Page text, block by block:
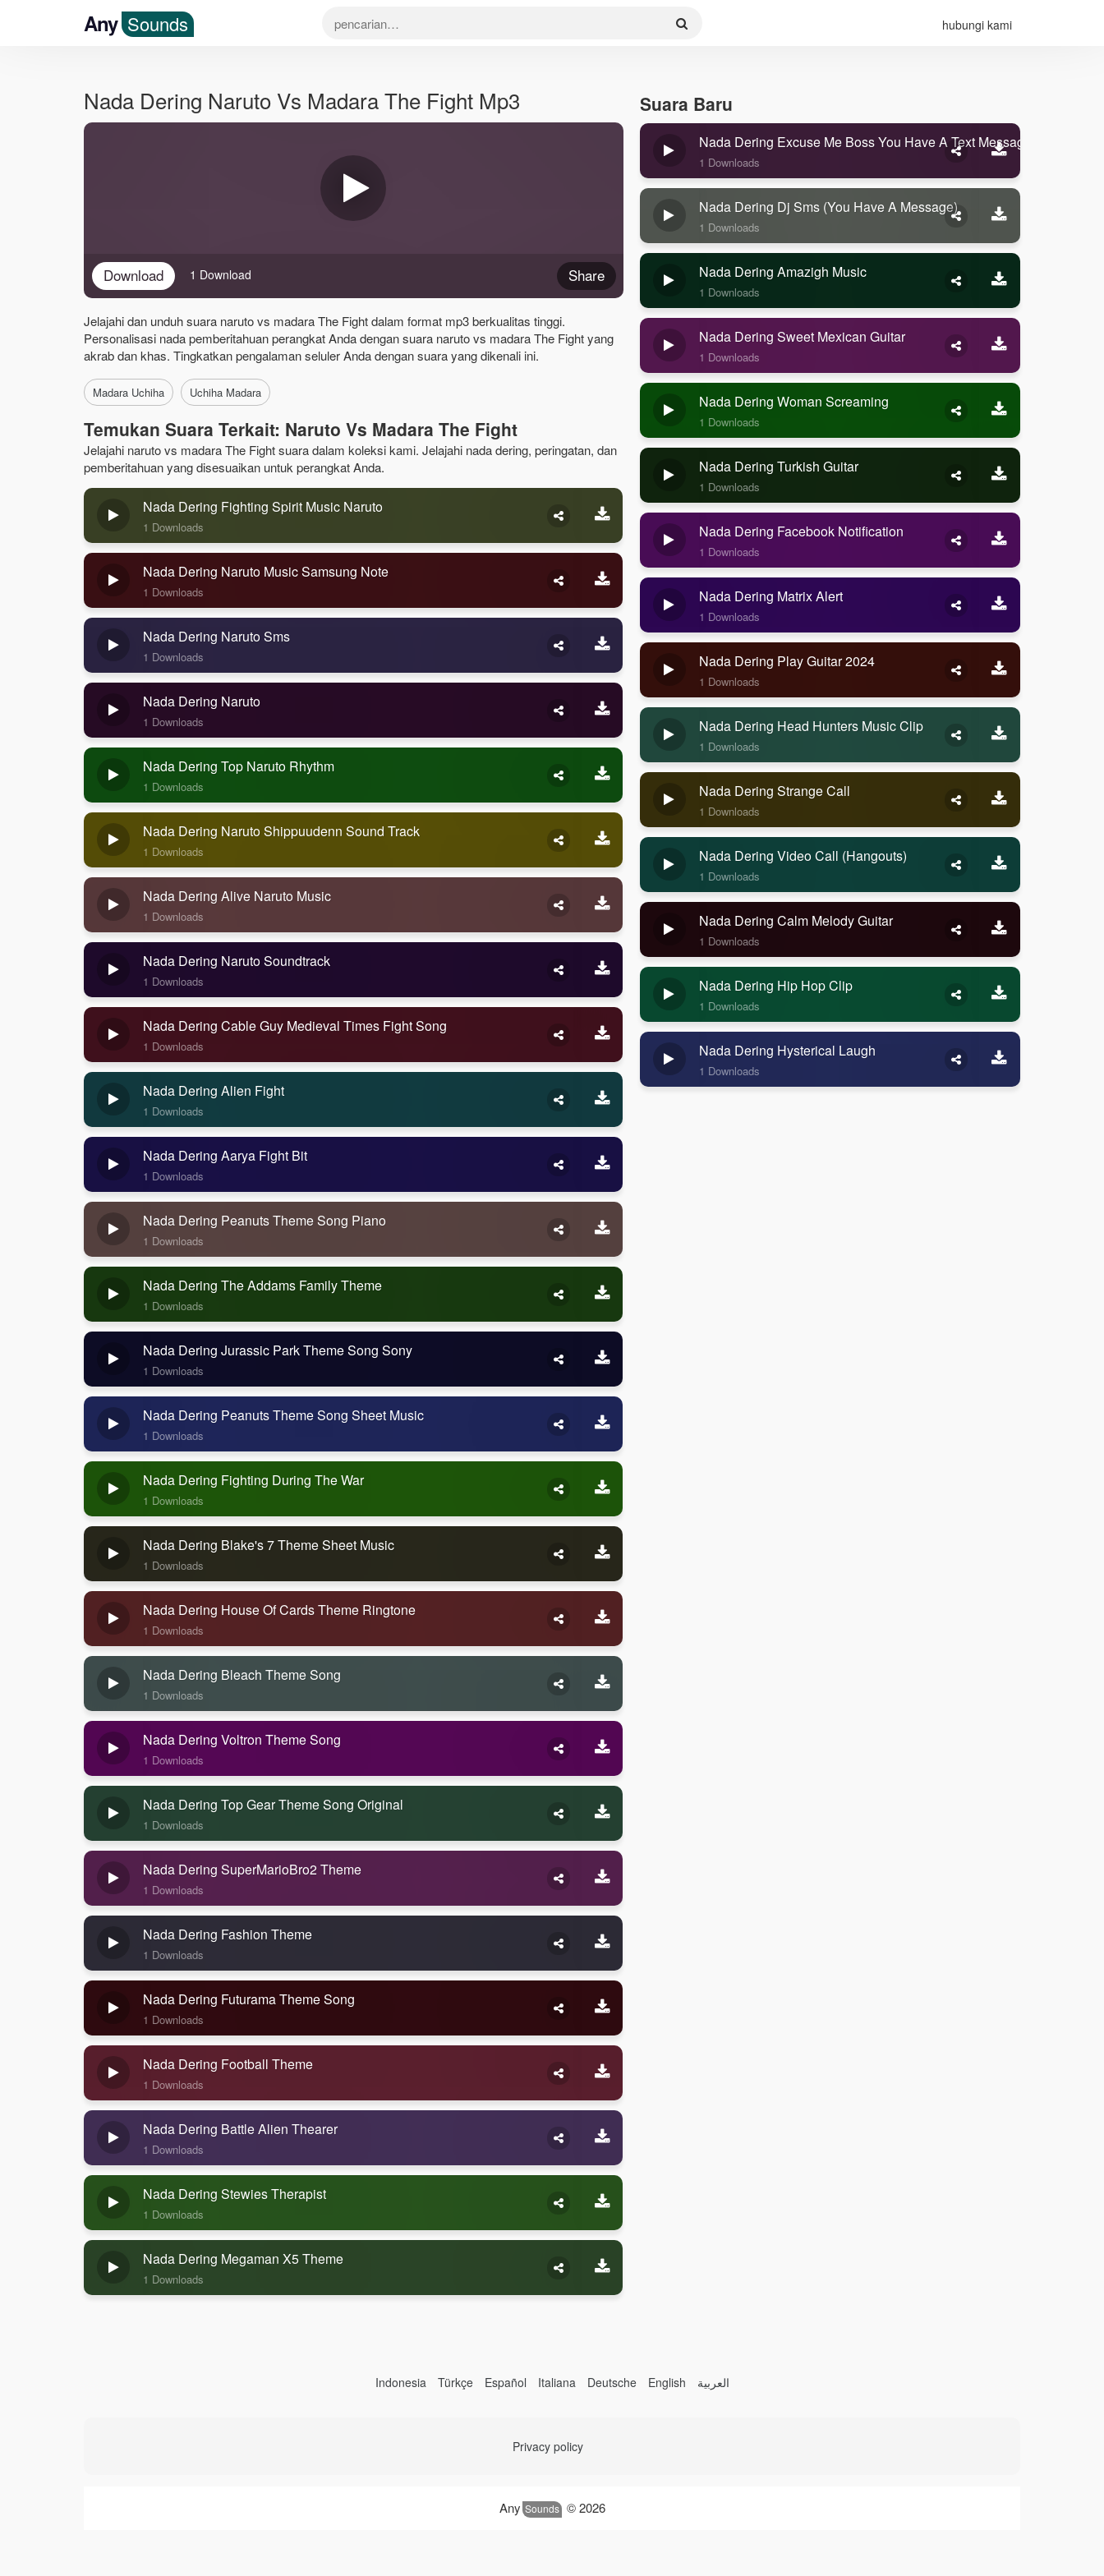
Any Sounds hubungi kami
Nada Dering Naruto Vs Madara The Fight Mp3
Download Share
1 Download
Jelajahi dan unduh suara naruto vs madara The Fight dalam format mp3 berkualitas tinggi.
Personalisasi nada pemberitahuan perangkat Anda dengan suara naruto vs madara The Fight yang
akrab dan khas. Tingkatkan pengalaman seluler Anda dengan suara yang dikenali ini.
Madara Uchiha Uchiha Madara
Temukan Suara Terkait: Naruto Vs Madara The Fight
Jelajahi naruto vs madara The Fight suara dalam koleksi kami. Jelajahi nada dering, peringatan, dan
pemberitahuan yang disesuaikan untuk perangkat Anda.
Nada Dering Fighting Spirit Music Naruto
1 Downloads
Nada Dering Naruto Music Samsung Note
1 Downloads
Nada Dering Naruto Sms
1 Downloads
Nada Dering Naruto
1 Downloads
Nada Dering Top Naruto Rhythm
1 Downloads
Nada Dering Naruto Shippuudenn Sound Track
1 Downloads
Nada Dering Alive Naruto Music
1 Downloads
Nada Dering Naruto Soundtrack
1 Downloads
Nada Dering Cable Guy Medieval Times Fight Song
1 Downloads
Nada Dering Alien Fight
1 Downloads
Nada Dering Aarya Fight Bit
1 Downloads
Nada Dering Peanuts Theme Song Piano
1 Downloads
Nada Dering The Addams Family Theme
1 Downloads
Nada Dering Jurassic Park Theme Song Sony
1 Downloads
Nada Dering Peanuts Theme Song Sheet Music
1 Downloads
Nada Dering Fighting During The War
1 Downloads
Nada Dering Blake's 7 Theme Sheet Music
1 Downloads
Nada Dering House Of Cards Theme Ringtone
1 Downloads
Nada Dering Bleach Theme Song
1 Downloads
Nada Dering Voltron Theme Song
1 Downloads
Nada Dering Top Gear Theme Song Original
1 Downloads
Nada Dering SuperMarioBro2 Theme
1 Downloads
Nada Dering Fashion Theme
1 Downloads
Nada Dering Futurama Theme Song
1 Downloads
Nada Dering Football Theme
1 Downloads
Nada Dering Battle Alien Thearer
1 Downloads
Nada Dering Stewies Therapist
1 Downloads
Nada Dering Megaman X5 Theme
1 Downloads
Suara Baru
Nada Dering Excuse Me Boss You Have A Text Message
1 Downloads
Nada Dering Dj Sms (you Have A Message)
1 Downloads
Nada Dering Amazigh Music
1 Downloads
Nada Dering Sweet Mexican Guitar
1 Downloads
Nada Dering Woman Screaming
1 Downloads
Nada Dering Turkish Guitar
1 Downloads
Nada Dering Facebook Notification
1 Downloads
Nada Dering Matrix Alert
1 Downloads
Nada Dering Play Guitar 2024
1 Downloads
Nada Dering Head Hunters Music Clip
1 Downloads
Nada Dering Strange Call
1 Downloads
Nada Dering Video Call (Hangouts)
1 Downloads
Nada Dering Calm Melody Guitar
1 Downloads
Nada Dering Hip Hop Clip
1 Downloads
Nada Dering Hysterical Laugh
1 Downloads
Indonesia Türkçe Español Italiana Deutsche English العربية
Privacy policy
Any Sounds © 2026